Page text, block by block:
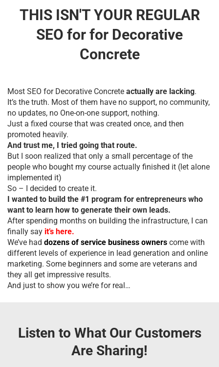
THIS ISN'T YOUR REGULAR
SEO for for Decorative
Concrete
Most SEO for Decorative Concrete actually are lacking.
It’s the truth. Most of them have no support, no community,
no updates, no One-on-one support, nothing.
Just a fixed course that was created once, and then
promoted heavily.
And trust me, I tried going that route.
But I soon realized that only a small percentage of the
people who bought my course actually finished it (let alone
implemented it)
So – I decided to create it.
I wanted to build the #1 program for entrepreneurs who
want to learn how to generate their own leads.
After spending months on building the infrastructure, I can
finally say it’s here.
We’ve had dozens of service business owners come with
different levels of experience in lead generation and online
marketing. Some beginners and some are veterans and
they all get impressive results.
And just to show you we’re for real…
Listen to What Our Customers
Are Sharing!